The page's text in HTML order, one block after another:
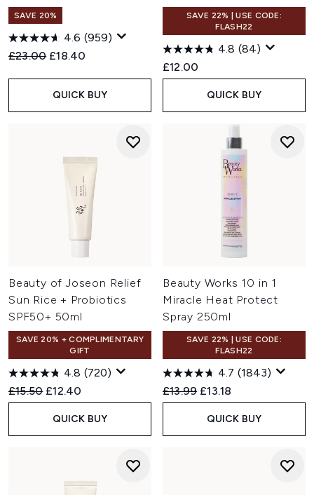
SAVE 20%
4.6 (959)
Recommended Retail Price:
£23.00 Current price:
£18.40
QUICK BUY
SAVE 22% | USE CODE:
FLASH22
4.8 (84)
£12.00
QUICK BUY
Beauty of Joseon Relief
Sun Rice + Probiotics
SPF50+ 50ml
SAVE 20% + COMPLIMENTARY
GIFT
4.8 (720)
Recommended Retail Price:
£15.50 Current price:
£12.40
QUICK BUY
Beauty Works 10 in 1
Miracle Heat Protect
Spray 250ml
SAVE 22% | USE CODE:
FLASH22
4.7 (1843)
Recommended Retail Price:
£13.99 Current price:
£13.18
QUICK BUY